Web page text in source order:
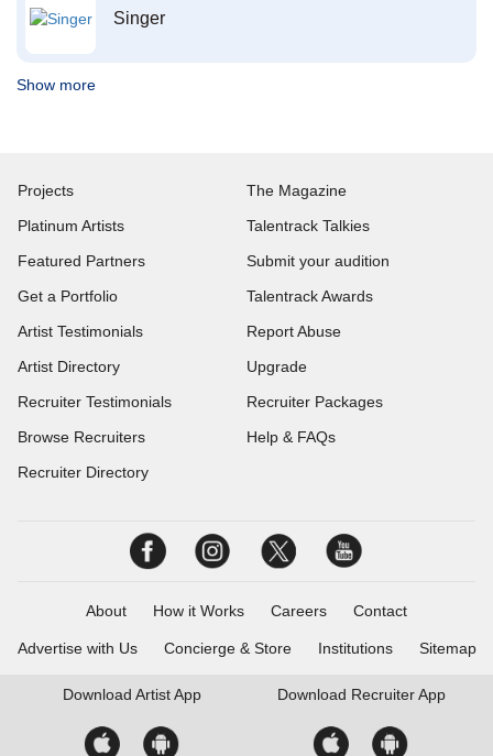
Singer
Show more
Projects
Platinum Artists
Featured Partners
Get a Portfolio
Artist Testimonials
Artist Directory
Recruiter Testimonials
Browse Recruiters
Recruiter Directory
The Magazine
Talentrack Talkies
Submit your audition
Talentrack Awards
Report Abuse
Upgrade
Recruiter Packages
Help & FAQs
About How it Works Careers Contact
Advertise with Us Concierge & Store Institutions Sitemap
Download Artist App Download Recruiter App